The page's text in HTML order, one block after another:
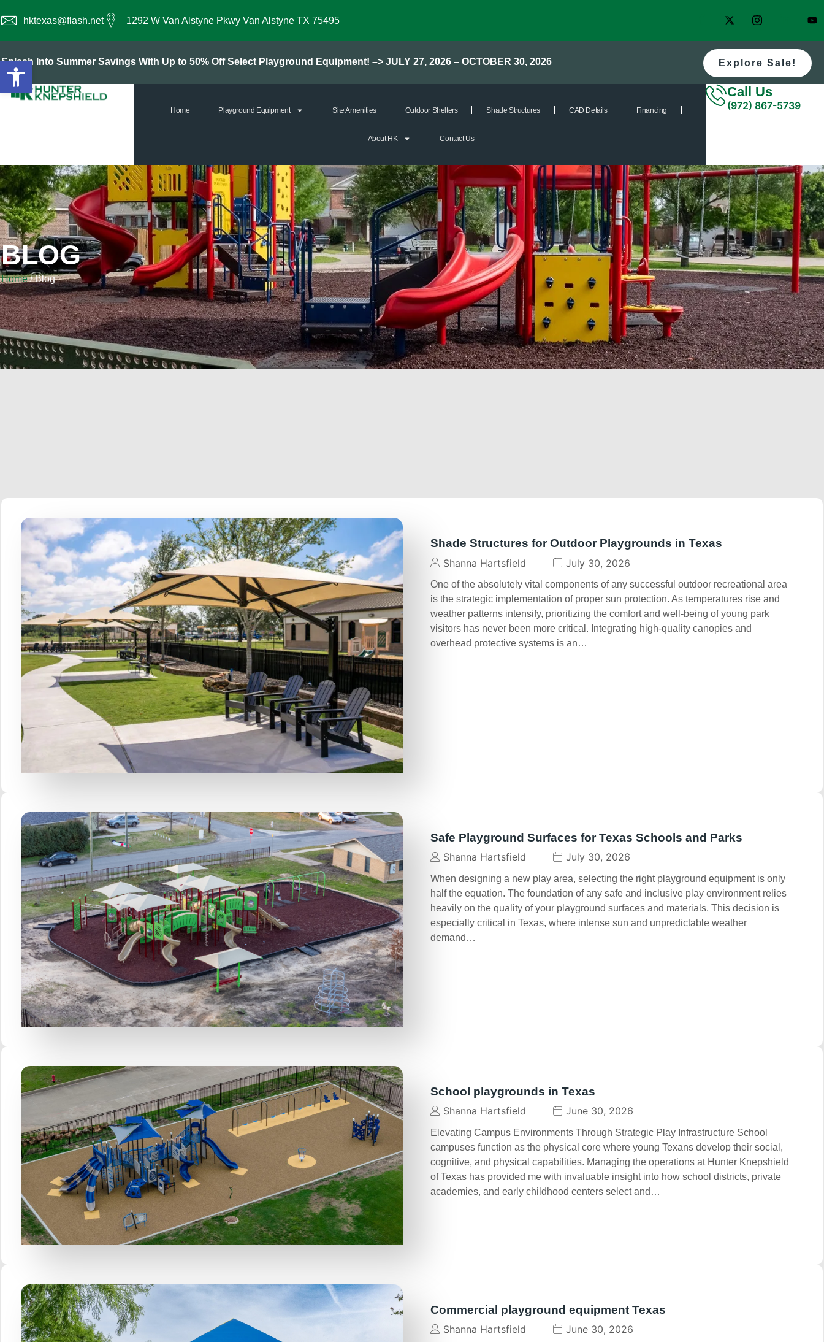
hktexas@flash.net 1292 W Van Alstyne Pkwy Van Alstyne TX 75495
Splash Into Summer Savings With Up to 50% Off Select Playground Equipment! –> JULY 27, 2026 – OCTOBER 30, 2026 Explore Sale!
Home Playground Equipment Site Amenities Outdoor Shelters Shade Structures CAD Details Financing
About HK Contact Us
Call Us
(972) 867-5739
BLOG
Home/ Blog
Shade Structures for Outdoor Playgrounds in Texas
Shanna Hartsfield July 30, 2026
One of the absolutely vital components of any successful outdoor recreational area
is the strategic implementation of proper sun protection. As temperatures rise and
weather patterns intensify, prioritizing the comfort and well-being of young park
visitors has never been more critical. Integrating high-quality canopies and
overhead protective systems is an…
Safe Playground Surfaces for Texas Schools and Parks
Shanna Hartsfield July 30, 2026
When designing a new play area, selecting the right playground equipment is only
half the equation. The foundation of any safe and inclusive play environment relies
heavily on the quality of your playground surfaces and materials. This decision is
especially critical in Texas, where intense sun and unpredictable weather
demand…
School playgrounds in Texas
Shanna Hartsfield June 30, 2026
Elevating Campus Environments Through Strategic Play Infrastructure School
campuses function as the physical core where young Texans develop their social,
cognitive, and physical capabilities. Managing the operations at Hunter Knepshield
of Texas has provided me with invaluable insight into how school districts, private
academies, and early childhood centers select and…
Commercial playground equipment Texas
Shanna Hartsfield June 30, 2026
Open toolbar